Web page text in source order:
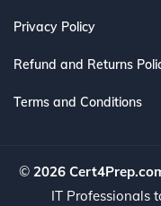
Privacy Policy
Refund and Returns
Terms and Conditions
© 2026
IT Professionals